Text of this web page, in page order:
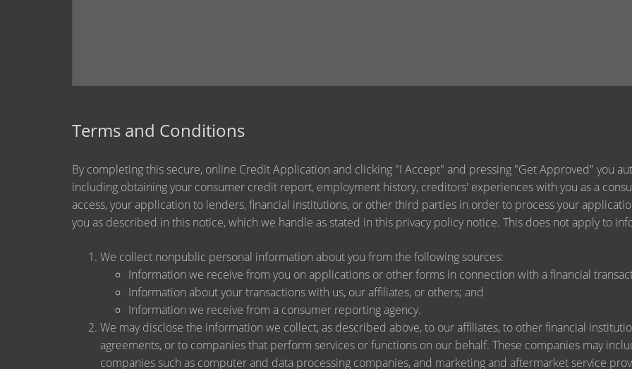
Terms and Conditions
By completing this secure, online Credit Application and clicking "I Accept" and pressing "Get Approved" you
including obtaining your consumer credit report, employment history, creditors' experiences with you as a
access, your application to lenders, financial institutions, or other third parties in order to process your
you as described in this notice, which we handle as stated in this privacy policy notice. This does not apply to
We collect nonpublic personal information about you from the following sources:
Information we receive from you on applications or other forms in connection with a financial
Information about your transactions with us, our affiliates, or others; and
Information we receive from a consumer reporting agency.
We may disclose the information we collect, as described above, to our affiliates, to other financial
agreements, or to companies that perform services or functions on our behalf. These companies may
companies such as computer and data processing companies, and marketing and aftermarket service